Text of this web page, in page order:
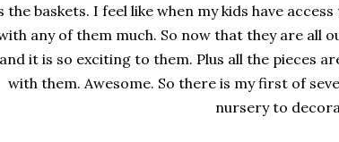
the baskets. I feel like when my kids have
any of them much. So now that they are all
and it is so exciting to them. Plus all the pieces
with them. Awesome. So there is my first of
nursery to